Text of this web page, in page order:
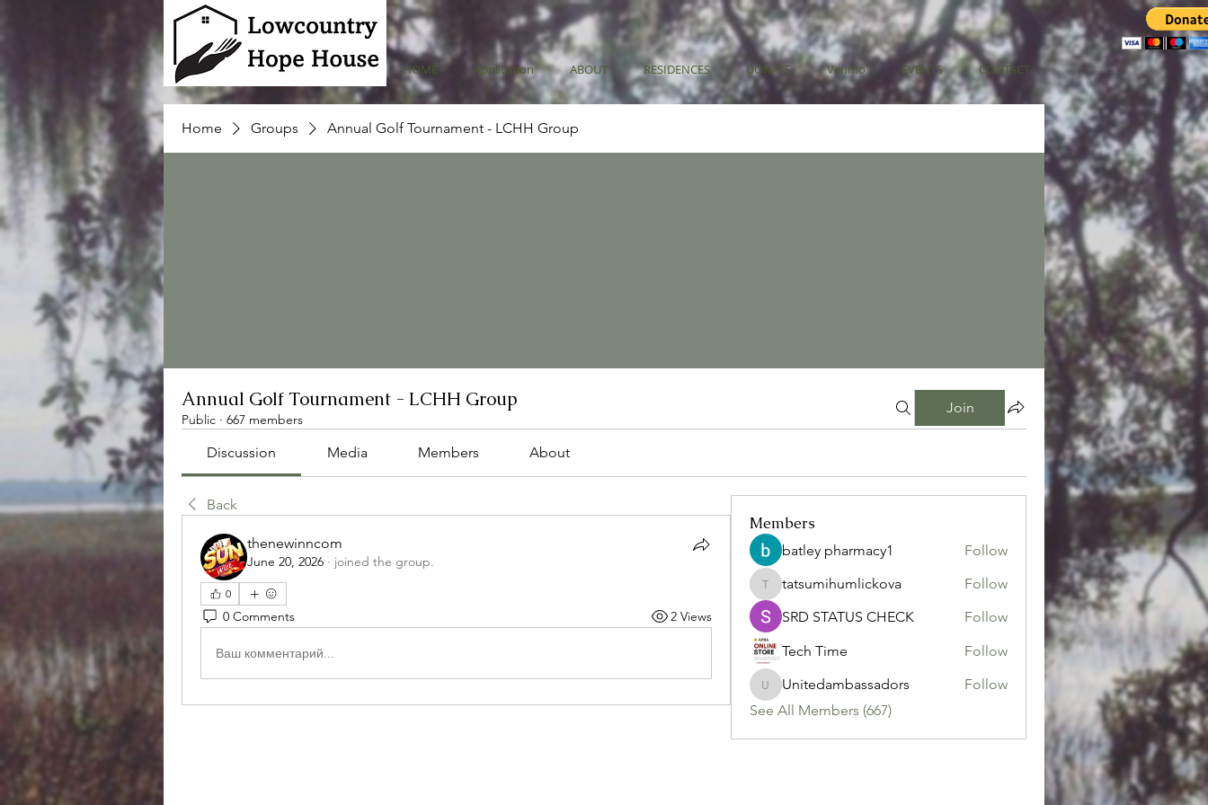
HOME Application ABOUT RESIDENCES DONATE Venmo EVENTS CONTACT
Home Groups Annual Golf Tournament - LCHH Group
Annual Golf Tournament - LCHH Group
Public · 667 members
Join
Discussion Media Members About
Back
thenewinncom
June 20, 2026 · joined the group.
0
0 Comments 2 Views
Ваш комментарий...
Members
batley pharmacy1 Follow
tatsumihumlickova
tatsumihumlickova
Follow
SRD STATUS CHECK
Follow
Tech Time
Follow
Unitedambassadors
Unitedambassadors
Follow
See All Members (667)